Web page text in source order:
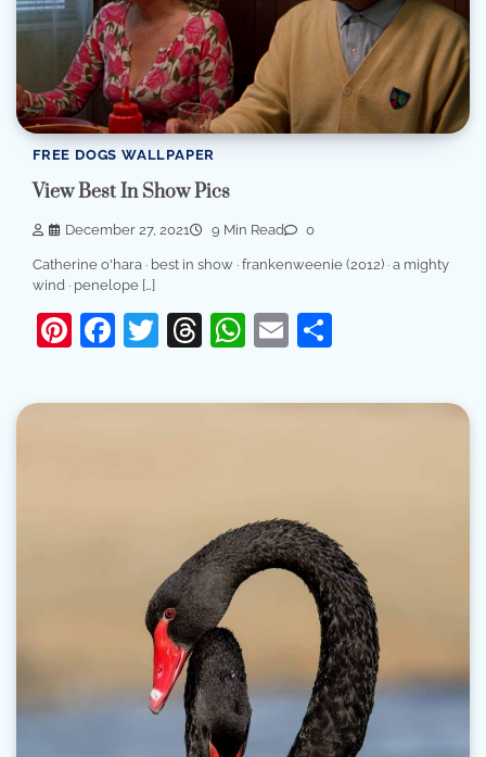
FREE DOGS WALLPAPER
View Best In Show Pics
December 27, 2021 9 Min Read 0
Catherine o'hara · best in show · frankenweenie (2012) · a mighty
wind · penelope […]
Pinterest
Facebook
Twitter
Threads
WhatsApp
Email